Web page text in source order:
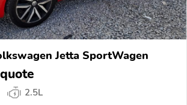
Jetta SportWagen
2.5L